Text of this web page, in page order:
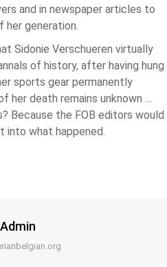
and in newspaper articles to
generation.
Sidonie Verschueren virtually
of history, after having hung
sports gear permanently
her death remains unknown …
Because the FOB editors would
into what happened.
Admin